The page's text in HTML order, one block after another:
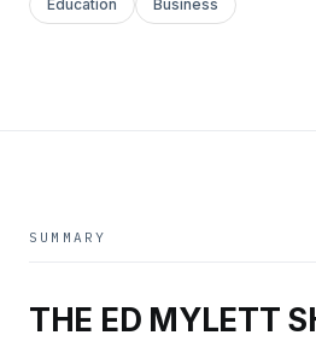
Education Business
SUMMARY
THE ED MYLETT